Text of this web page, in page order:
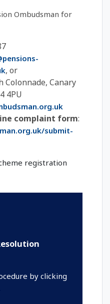
Ombudsman for
, or
Colonnade, Canary
4PU
complaint form:
submit-
registration
by clicking